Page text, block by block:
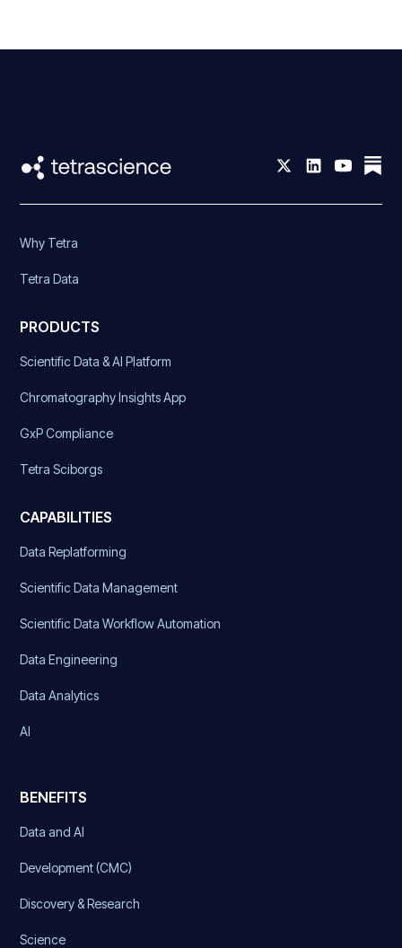
Why Tetra
Tetra Data
PRODUCTS
Scientific Data & AI Platform
Chromatography Insights App
GxP Compliance
Tetra Sciborgs
CAPABILITIES
Data Replatforming
Scientific Data Management
Scientific Data Workflow Automation
Data Engineering
Data Analytics
AI
BENEFITS
Data and AI
Development (CMC)
Discovery & Research
Science